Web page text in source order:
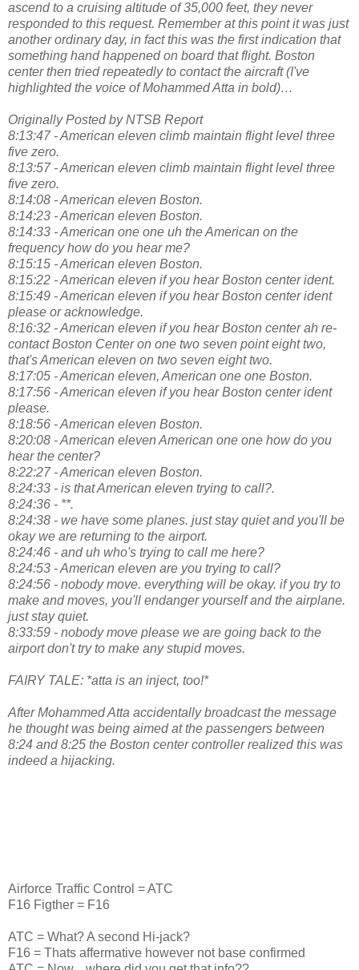
ascend to a cruising altitude of 35,000 feet, they never
responded to this request. Remember at this point it was just
another ordinary day, in fact this was the first indication that
something hand happened on board that flight. Boston
center then tried repeatedly to contact the aircraft (I've
highlighted the voice of Mohammed Atta in bold)…
Originally Posted by NTSB Report
8:13:47 - American eleven climb maintain flight level three
five zero.
8:13:57 - American eleven climb maintain flight level three
five zero.
8:14:08 - American eleven Boston.
8:14:23 - American eleven Boston.
8:14:33 - American one one uh the American on the
frequency how do you hear me?
8:15:15 - American eleven Boston.
8:15:22 - American eleven if you hear Boston center ident.
8:15:49 - American eleven if you hear Boston center ident
please or acknowledge.
8:16:32 - American eleven if you hear Boston center ah re-
contact Boston Center on one two seven point eight two,
that's American eleven on two seven eight two.
8:17:05 - American eleven, American one one Boston.
8:17:56 - American eleven if you hear Boston center ident
please.
8:18:56 - American eleven Boston.
8:20:08 - American eleven American one one how do you
hear the center?
8:22:27 - American eleven Boston.
8:24:33 - is that American eleven trying to call?.
8:24:36 - **.
8:24:38 - we have some planes. just stay quiet and you'll be
okay we are returning to the airport.
8:24:46 - and uh who's trying to call me here?
8:24:53 - American eleven are you trying to call?
8:24:56 - nobody move. everything will be okay. if you try to
make and moves, you'll endanger yourself and the airplane.
just stay quiet.
8:33:59 - nobody move please we are going back to the
airport don't try to make any stupid moves.
FAIRY TALE: *atta is an inject, too!*
After Mohammed Atta accidentally broadcast the message
he thought was being aimed at the passengers between
8:24 and 8:25 the Boston center controller realized this was
indeed a hijacking.
Airforce Traffic Control = ATC
F16 Figther = F16
ATC = What? A second Hi-jack?
F16 = Thats affermative however not base confirmed